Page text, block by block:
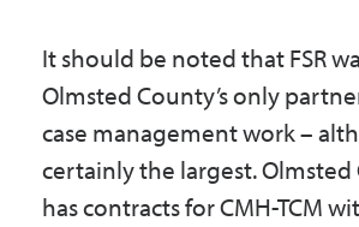
It should be noted that FSR
Olmsted County’s only
case management work –
certainly the largest. Olmsted
has contracts for CMH-TCM